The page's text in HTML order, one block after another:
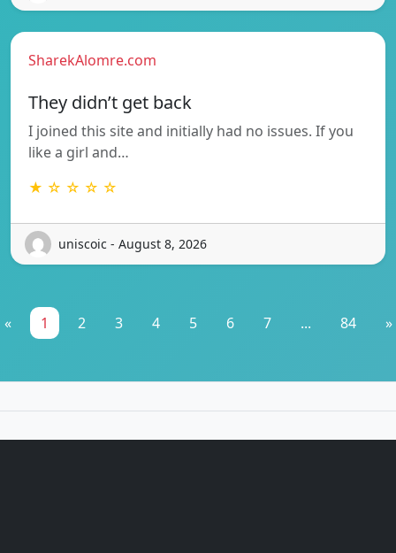
SharekAlomre.com
They didn’t get back
I joined this site and initially had no issues. If you
like a girl and…
★ ☆ ☆ ☆ ☆
uniscoic - August 8, 2026
« 1 2 3 4 5 6 7 ... 84 »